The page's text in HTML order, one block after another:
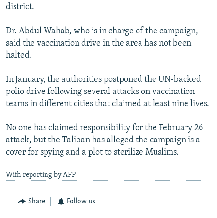
district.
Dr. Abdul Wahab, who is in charge of the campaign,
said the vaccination drive in the area has not been
halted.
In January, the authorities postponed the UN-backed
polio drive following several attacks on vaccination
teams in different cities that claimed at least nine lives.
No one has claimed responsibility for the February 26
attack, but the Taliban has alleged the campaign is a
cover for spying and a plot to sterilize Muslims.
With reporting by AFP
Share Follow us